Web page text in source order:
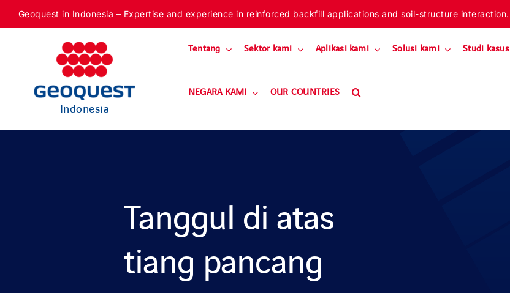
Geoquest in Indonesia – Expertise and experience in reinforced backfill applications and soil-structure interaction.
Indonesia
Tentang Sektor kami Aplikasi kami Solusi kami Studi kasus
NEGARA KAMI OUR COUNTRIES
Tanggul di atas
tiang pancang